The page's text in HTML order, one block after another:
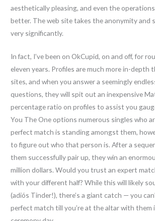
aesthetically pleasing, and even the
better. The web site takes the anonymity and
very significantly.
In fact, I’ve been on OkCupid, on and off, for
eleven years. Profiles are much more in-
sites, and when you answer a seemingly
questions, they will spit out an inexpensive
percentage ratio on profiles to assist you
You The One options numerous singles who
perfect match is standing amongst them,
to figure out who that person is. After a
them successfully pair up, they win an
million dollars. Would you trust an expert
with your different half? While this will likely
(adiós Tinder!), there’s a giant catch — you
perfect match till you’re at the altar with them